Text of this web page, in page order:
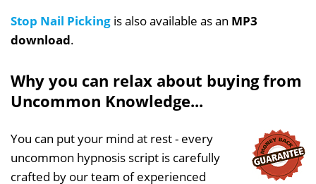
Stop Nail Picking is also available as an MP3
download.
Why you can relax about buying from
Uncommon Knowledge...
You can put your mind at rest - every
uncommon hypnosis script is carefully
crafted by our team of experienced